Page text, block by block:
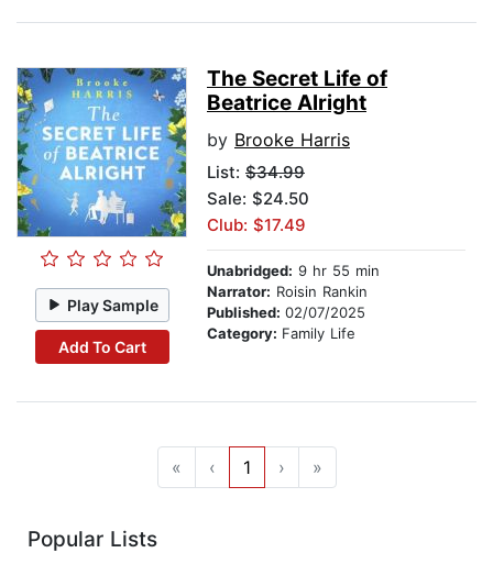
Play Sample
Add To Cart
The Secret Life of
Beatrice Alright
by Brooke Harris
List: $34.99
Sale: $24.50
Club: $17.49
Unabridged: 9 hr 55 min
Narrator: Roisin Rankin
Published: 02/07/2025
Category: Family Life
« ‹ 1 › »
Popular Lists